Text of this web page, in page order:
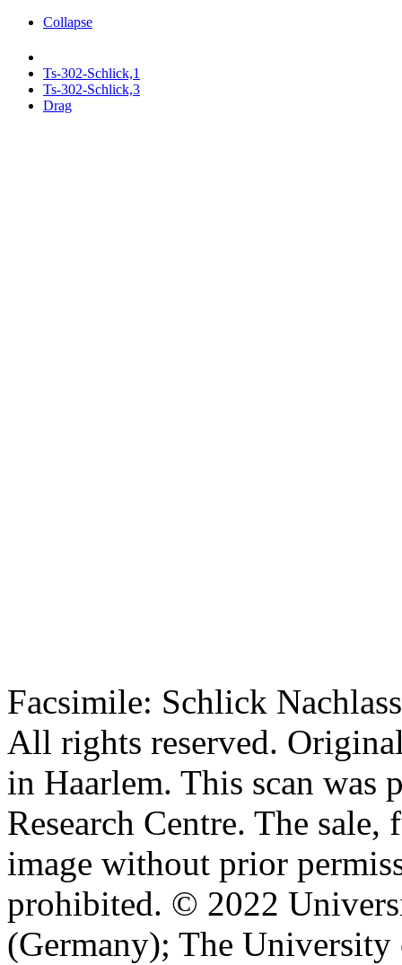
Collapse
Ts-302-Schlick,1
Ts-302-Schlick,3
Drag
Facsimile: Schlick
All rights reserved.
in Haarlem. This scan
Research Centre. The
image without prior
prohibited. © 2022
(Germany); The